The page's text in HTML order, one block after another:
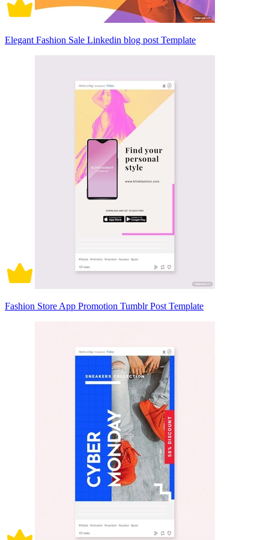
Elegant Fashion Sale Linkedin blog post Template
Fashion Store App Promotion Tumblr Post Template